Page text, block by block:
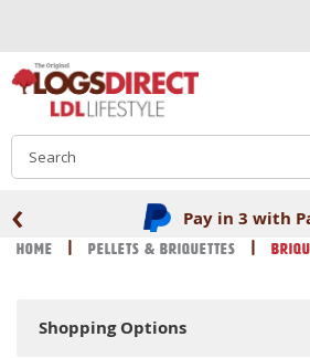
Content
Pay in 3 with
‹
Home Pellets & Briquettes
Shopping Options